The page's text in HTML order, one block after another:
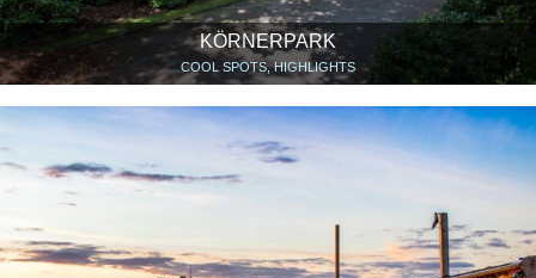
KÖRNERPARK
COOL SPOTS, HIGHLIGHTS